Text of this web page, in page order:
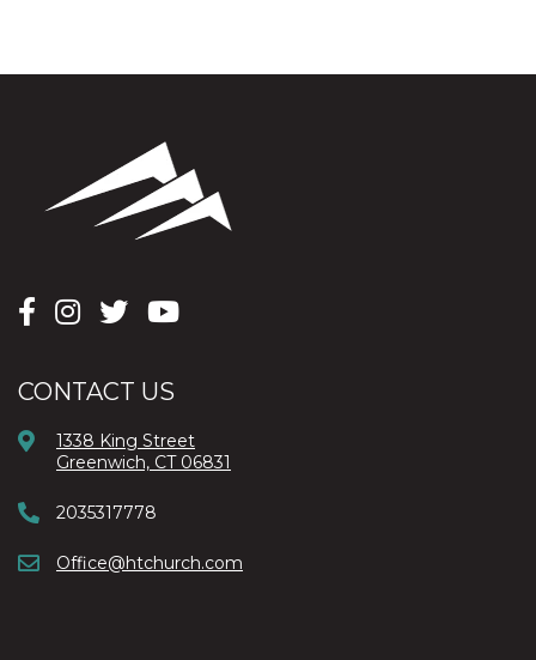
CONTACT US
1338 King Street
Greenwich, CT 06831
2035317778
Office@htchurch.com